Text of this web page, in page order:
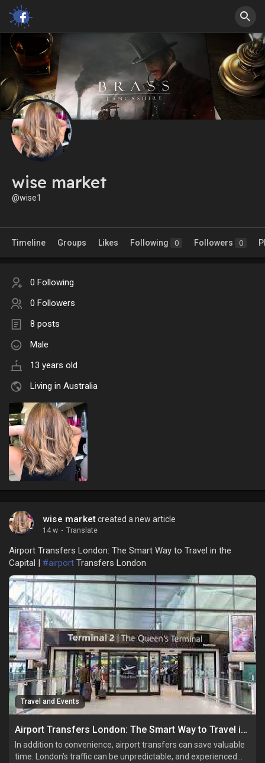
wise market
@wise1
Timeline Groups Likes Following 0 Followers 0
0 Following
0 Followers
8 posts
Male
13 years old
Living in Australia
wise marketcreated a new article
14 w · Translate
Airport Transfers London: The Smart Way to Travel in the
Capital | #airport Transfers London
Travel and Events
Airport Transfers London: The Smart Way to Travel in the Capital
In addition to convenience, airport transfers can save valuable
time. London’s traffic can be unpredictable, and experienced